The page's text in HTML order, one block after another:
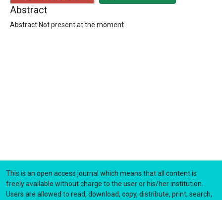
Abstract
Abstract Not present at the moment
This is an open access journal which means that all content is
freely available without charge to the user or his/her institution.
Users are allowed to read, download, copy, distribute, print, search,